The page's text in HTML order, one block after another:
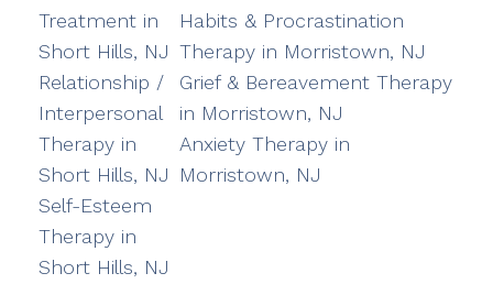
Treatment in
Short Hills, NJ
Relationship /
Interpersonal
Therapy in
Short Hills, NJ
Self-Esteem
Therapy in
Short Hills, NJ
Habits & Procrastination
Therapy in Morristown, NJ
Grief & Bereavement Therapy
in Morristown, NJ
Anxiety Therapy in
Morristown, NJ